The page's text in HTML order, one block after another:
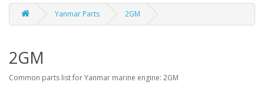
Yanmar Parts 2GM
2GM
Common parts list for Yanmar marine engine: 2GM